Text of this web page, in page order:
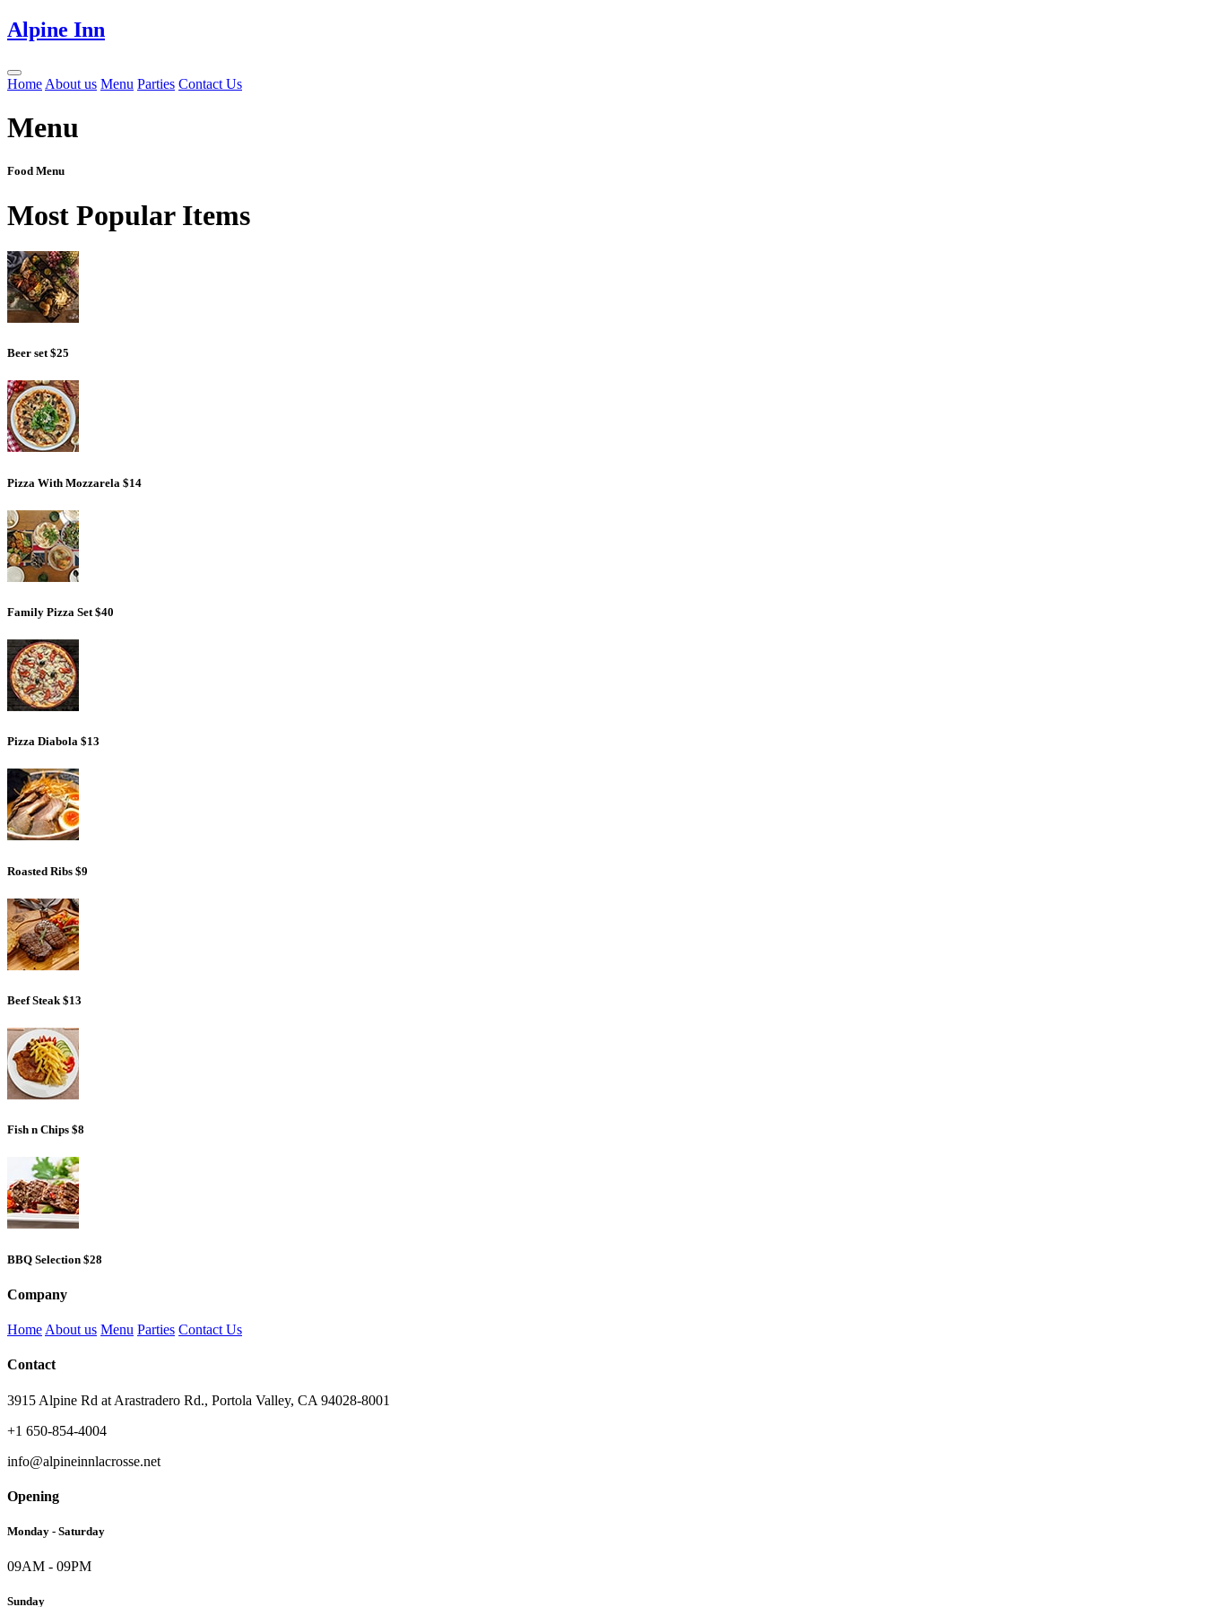
Alpine Inn
Home About us Menu Parties Contact Us
Menu
Food Menu
Most Popular Items
Beer set $25
Pizza With Mozzarela $14
Family Pizza Set $40
Pizza Diabola $13
Roasted Ribs $9
Beef Steak $13
Fish n Chips $8
BBQ Selection $28
Company
Home About us Menu Parties Contact Us
Contact
3915 Alpine Rd at Arastradero Rd., Portola Valley, CA 94028-8001
+1 650-854-4004
info@alpineinnlacrosse.net
Opening
Monday - Saturday
09AM - 09PM
Sunday